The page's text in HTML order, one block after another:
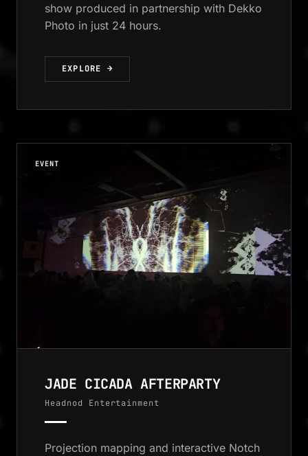
show produced in partnership with Dekko
Photo in just 24 hours.
EXPLORE →
EVENT
JADE CICADA AFTERPARTY
Headnod Entertainment
Projection mapping and interactive Notch